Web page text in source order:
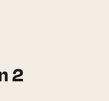
2